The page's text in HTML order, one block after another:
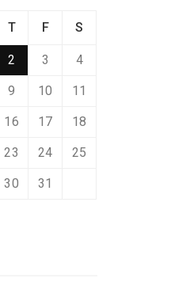
T F S
2 3 4
9 10 11
16 17 18
23 24 25
30 31